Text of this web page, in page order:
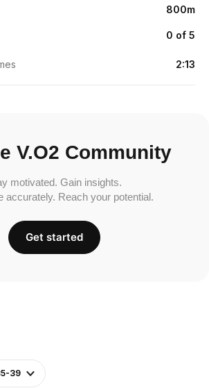
39
800m
0 of 5
2:13
V.O2 Community
motivated. Gain insights.
accurately. Reach your potential.
Get started